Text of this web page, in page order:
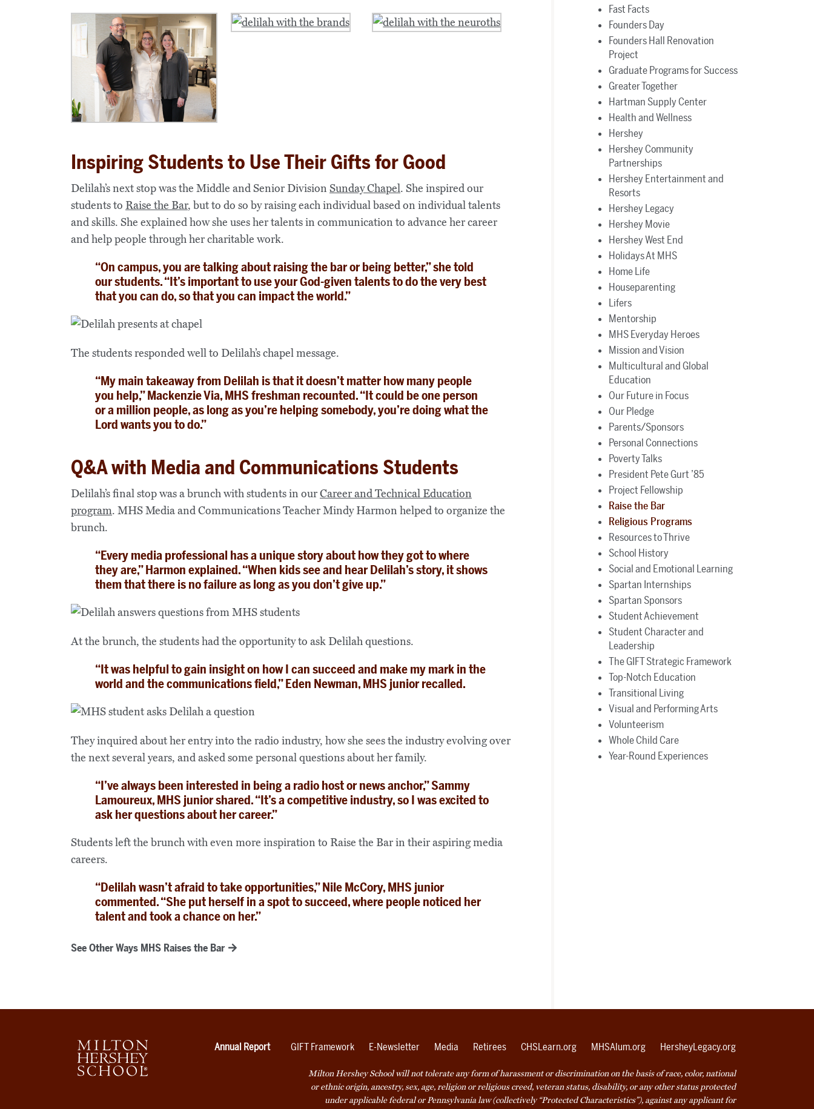
Inspiring Students to Use Their Gifts for Good
Delilah’s next stop was the Middle and Senior Division Sunday Chapel. She inspired our
students to Raise the Bar, but to do so by raising each individual based on individual talents
and skills. She explained how she uses her talents in communication to advance her career
and help people through her charitable work.
“On campus, you are talking about raising the bar or being better,” she told
our students. “It’s important to use your God-given talents to do the very best
that you can do, so that you can impact the world.”
The students responded well to Delilah’s chapel message.
“My main takeaway from Delilah is that it doesn’t matter how many people
you help,” Mackenzie Via, MHS freshman recounted. “It could be one person
or a million people, as long as you’re helping somebody, you’re doing what the
Lord wants you to do.”
Q&A with Media and Communications Students
Delilah’s final stop was a brunch with students in ourCareer and Technical Education
program. MHS Media and Communications Teacher Mindy Harmon helped to organize the
brunch.
“Every media professional has a unique story about how they got to where
they are,” Harmon explained. “When kids see and hear Delilah’s story, it shows
them that there is no failure as long as you don’t give up.”
At the brunch, the students had the opportunity to ask Delilah questions.
“It was helpful to gain insight on how I can succeed and make my mark in the
world and the communications field,” Eden Newman, MHS junior recalled.
They inquired about her entry into the radio industry, how she sees the industry evolving over
the next several years, and asked some personal questions about her family.
“I’ve always been interested in being a radio host or news anchor,” Sammy
Lamoureux, MHS junior shared. “It’s a competitive industry, so I was excited to
ask her questions about her career.”
Students left the brunch with even more inspiration to Raise the Bar in their aspiring media
careers.
“Delilah wasn’t afraid to take opportunities,” Nile McCory, MHS junior
commented. “She put herself in a spot to succeed, where people noticed her
talent and took a chance on her.”
See Other Ways MHS Raises the Bar
Fast Facts
Founders Day
Founders Hall Renovation
Project
Graduate Programs for Success
Greater Together
Hartman Supply Center
Health and Wellness
Hershey
Hershey Community
Partnerships
Hershey Entertainment and
Resorts
Hershey Legacy
Hershey Movie
Hershey West End
Holidays At MHS
Home Life
Houseparenting
Lifers
Mentorship
MHS Everyday Heroes
Mission and Vision
Multicultural and Global
Education
Our Future in Focus
Our Pledge
Parents/Sponsors
Personal Connections
Poverty Talks
President Pete Gurt ’85
Project Fellowship
Raise the Bar
Religious Programs
Resources to Thrive
School History
Social and Emotional Learning
Spartan Internships
Spartan Sponsors
Student Achievement
Student Character and
Leadership
The GIFT Strategic Framework
Top-Notch Education
Transitional Living
Visual and Performing Arts
Volunteerism
Whole Child Care
Year-Round Experiences
Annual Report GIFT Framework E-Newsletter Media Retirees CHSLearn.org MHSAlum.org HersheyLegacy.org
Milton Hershey School will not tolerate any form of harassment or discrimination on the basis of race, color, national
or ethnic origin, ancestry, sex, age, religion or religious creed, veteran status, disability, or any other status protected
under applicable federal or Pennsylvania law (collectively “Protected Characteristics”), against any applicant for